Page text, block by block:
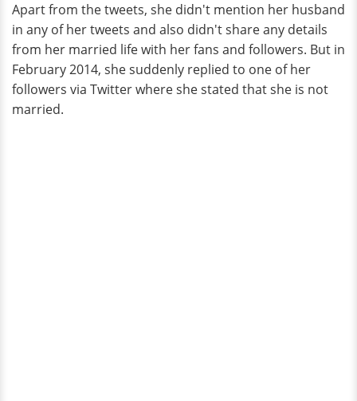
Apart from the tweets, she didn't mention her husband
in any of her tweets and also didn't share any details
from her married life with her fans and followers. But in
February 2014, she suddenly replied to one of her
followers via Twitter where she stated that she is not
married.